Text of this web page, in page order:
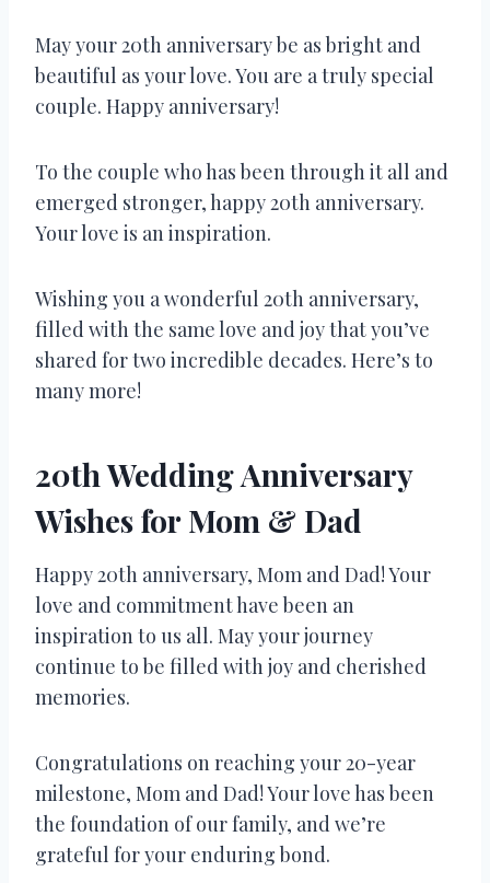
May your 20th anniversary be as bright and
beautiful as your love. You are a truly special
couple. Happy anniversary!
To the couple who has been through it all and
emerged stronger, happy 20th anniversary.
Your love is an inspiration.
Wishing you a wonderful 20th anniversary,
filled with the same love and joy that you’ve
shared for two incredible decades. Here’s to
many more!
20th Wedding Anniversary
Wishes for Mom & Dad
Happy 20th anniversary, Mom and Dad! Your
love and commitment have been an
inspiration to us all. May your journey
continue to be filled with joy and cherished
memories.
Congratulations on reaching your 20-year
milestone, Mom and Dad! Your love has been
the foundation of our family, and we’re
grateful for your enduring bond.